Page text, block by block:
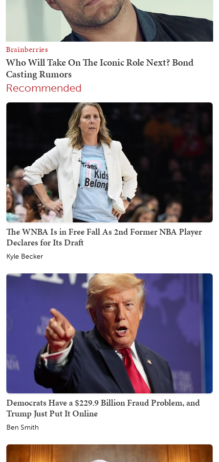
Recommended
The WNBA Is in Free Fall As 2nd Former NBA Player
Declares for Its Draft
Kyle Becker
Democrats Have a $229.9 Billion Fraud Problem, and
Trump Just Put It Online
Ben Smith